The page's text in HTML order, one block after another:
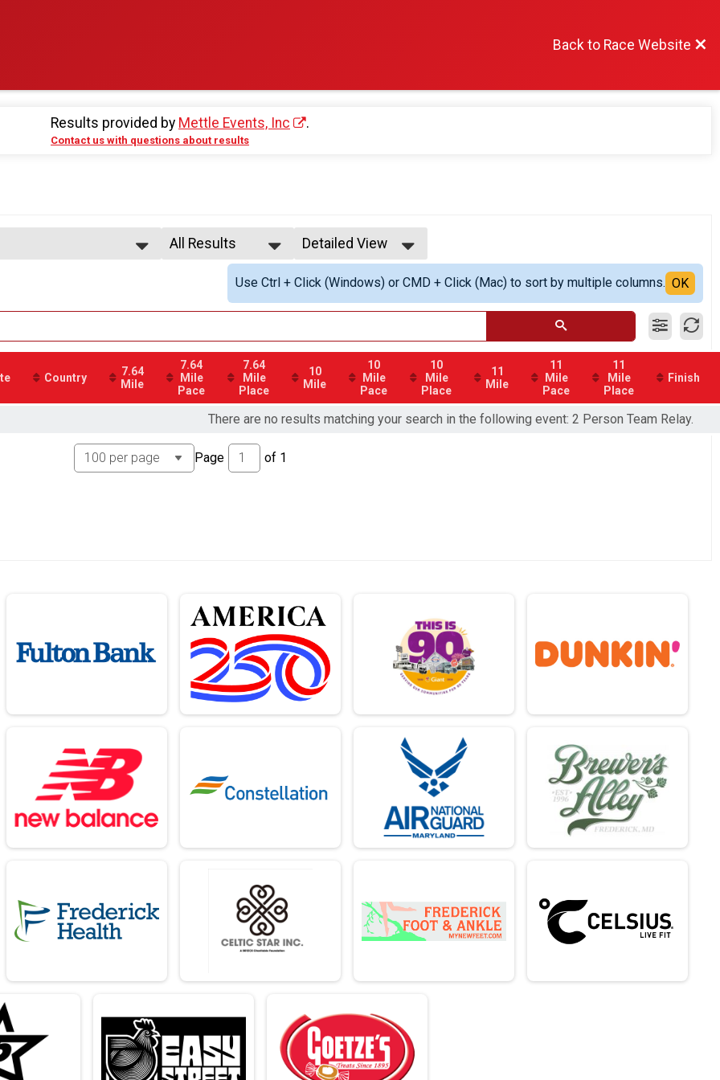
Back to Race Website
Results provided by Mettle Events, Inc .
Contact us with questions about results
Team Types
All Results
All Results
All Non Binary
All Female
Detailed View
Simple View
Detailed View
Use Ctrl + Click (Windows) or CMD + Click (Mac) to sort by multiple columns. OK
Country
7.64
Mile
7.64
Mile
Pace
7.64
Mile
Place
10
Mile
10
Mile
Pace
10
Mile
Place
11
Mile
11
Mile
Pace
11
Mile
Place
Finish
There are no results matching your search in the following event: 2 Person Team Relay.
Page of 1